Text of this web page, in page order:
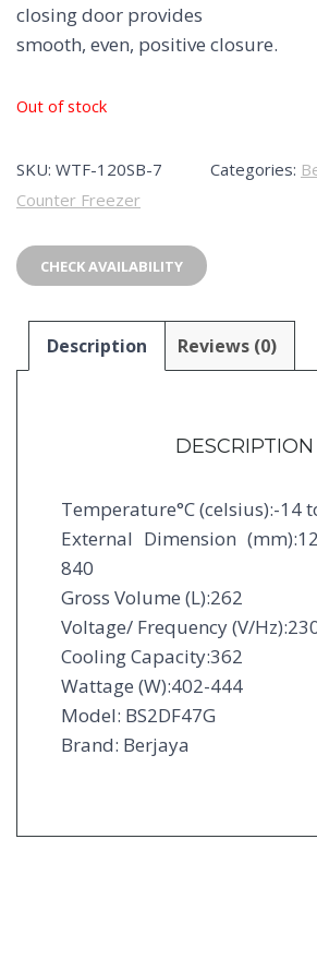
closing door provides
smooth, even, positive closure.
Out of stock
SKU: WTF-120SB-7 Categories:
Counter Freezer
CHECK AVAILABILITY
Description Reviews (0)
DESCRIPTION
Temperature°C (celsius):-14
External Dimension
840
Gross Volume (L):262
Voltage/ Frequency (V/
Cooling Capacity:362
Wattage (W):402-444
Model: BS2DF47G
Brand: Berjaya